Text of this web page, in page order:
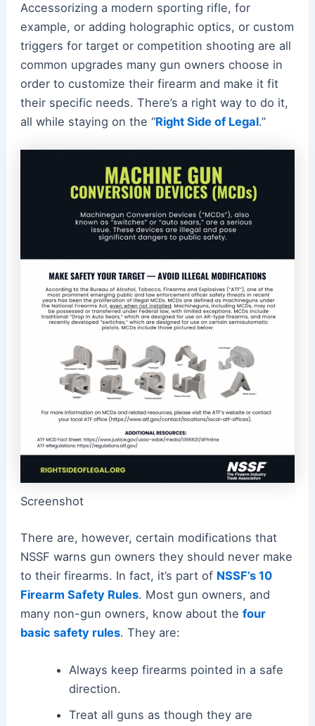
Accessorizing a modern sporting rifle, for
example, or adding holographic optics, or custom
triggers for target or competition shooting are all
common upgrades many gun owners choose in
order to customize their firearm and make it fit
their specific needs. There’s a right way to do it,
all while staying on the “Right Side of Legal.”
Screenshot
There are, however, certain modifications that
NSSF warns gun owners they should never make
to their firearms. In fact, it’s part of NSSF’s 10
Firearm Safety Rules. Most gun owners, and
many non-gun owners, know about the four
basic safety rules. They are:
Always keep firearms pointed in a safe
direction.
Treat all guns as though they are